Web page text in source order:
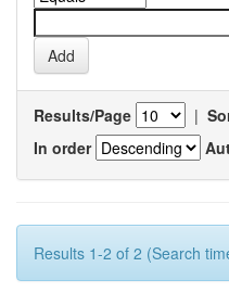
Results/Page |
In order
Results 1-2 of 2 (Search